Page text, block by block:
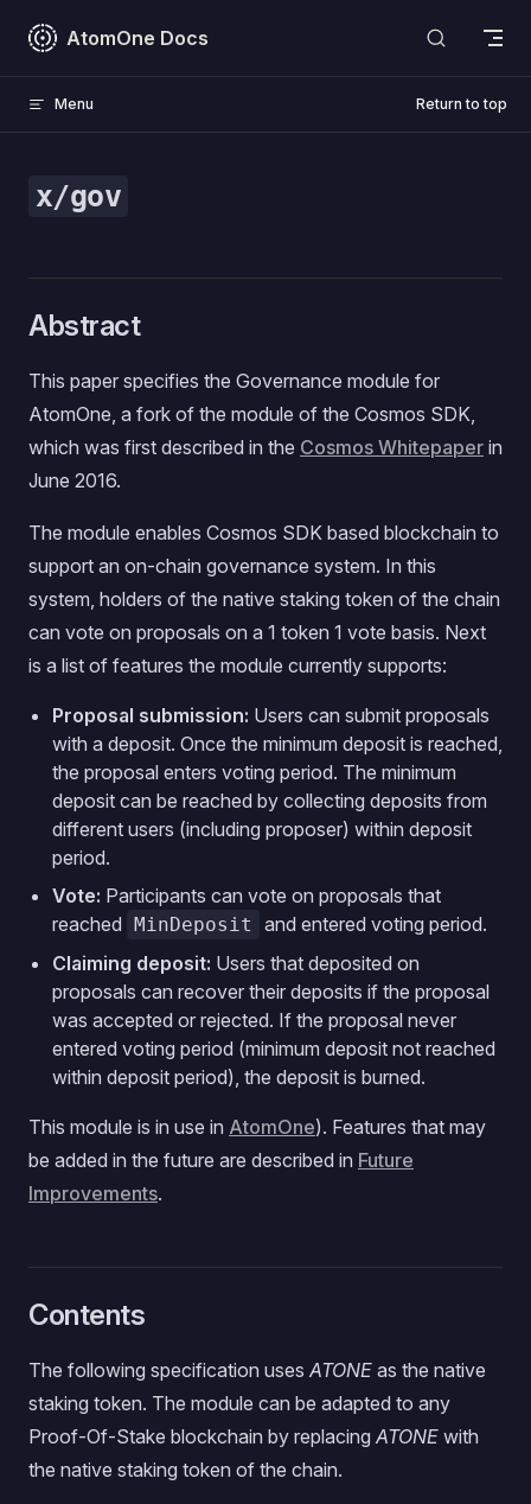
Skip to content
AtomOne Docs
Menu Return to top
x/gov
Abstract
This paper specifies the Governance module for
AtomOne, a fork of the module of the Cosmos SDK,
which was first described in the Cosmos Whitepaper in
June 2016.
The module enables Cosmos SDK based blockchain to
support an on-chain governance system. In this
system, holders of the native staking token of the chain
can vote on proposals on a 1 token 1 vote basis. Next
is a list of features the module currently supports:
Proposal submission: Users can submit proposals
with a deposit. Once the minimum deposit is reached,
the proposal enters voting period. The minimum
deposit can be reached by collecting deposits from
different users (including proposer) within deposit
period.
Vote: Participants can vote on proposals that
reached MinDeposit
and entered voting period.
Claiming deposit: Users that deposited on
proposals can recover their deposits if the proposal
was accepted or rejected. If the proposal never
entered voting period (minimum deposit not reached
within deposit period), the deposit is burned.
This module is in use in AtomOne). Features that may
be added in the future are described in Future
Improvements.
Contents
The following specification uses ATONE as the native
staking token. The module can be adapted to any
Proof-Of-Stake blockchain by replacing ATONE with
the native staking token of the chain.